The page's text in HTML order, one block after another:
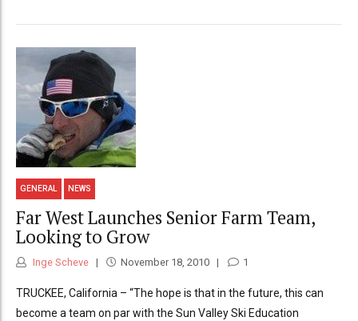
GENERAL NEWS
Far West Launches Senior Farm Team,
Looking to Grow
Inge Scheve November 18, 2010 1
TRUCKEE, California – “The hope is that in the future, this can
become a team on par with the Sun Valley Ski Education